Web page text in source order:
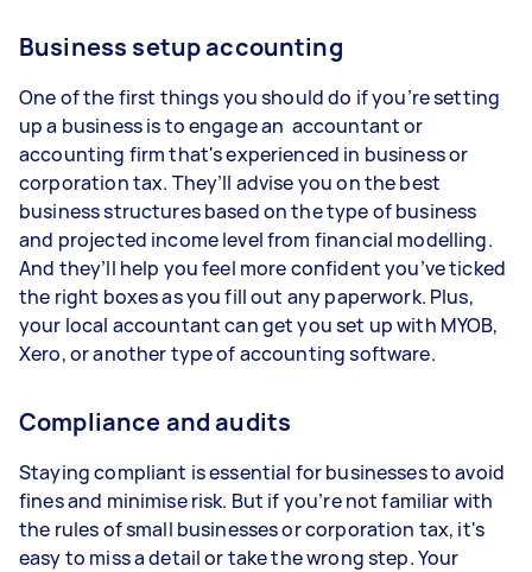
Business setup accounting
One of the first things you should do if you’re setting
up a business is to engage an accountant or
accounting firm that's experienced in business or
corporation tax. They’ll advise you on the best
business structures based on the type of business
and projected income level from financial modelling.
And they’ll help you feel more confident you’ve ticked
the right boxes as you fill out any paperwork. Plus,
your local accountant can get you set up with MYOB,
Xero, or another type of accounting software.
Compliance and audits
Staying compliant is essential for businesses to avoid
fines and minimise risk. But if you’re not familiar with
the rules of small businesses or corporation tax, it's
easy to miss a detail or take the wrong step. Your